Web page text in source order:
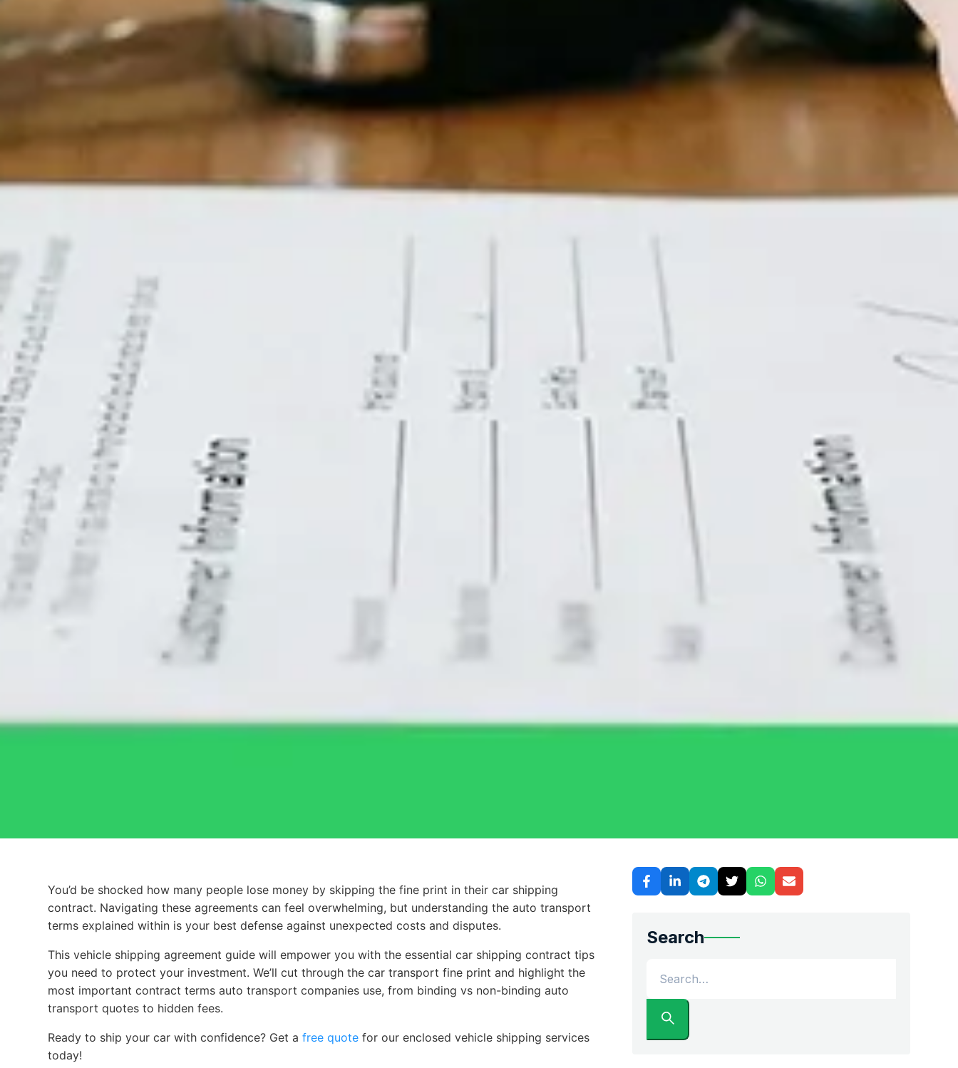
You’d be shocked how many people lose money by skipping the fine print in their car shipping
contract. Navigating these agreements can feel overwhelming, but understanding the auto transport
terms explained within is your best defense against unexpected costs and disputes.
This vehicle shipping agreement guide will empower you with the essential car shipping contract tips
you need to protect your investment. We’ll cut through the car transport fine print and highlight the
most important contract terms auto transport companies use, from binding vs non-binding auto
transport quotes to hidden fees.
Ready to ship your car with confidence? Get afree quote for our enclosed vehicle shipping services
today!
Search